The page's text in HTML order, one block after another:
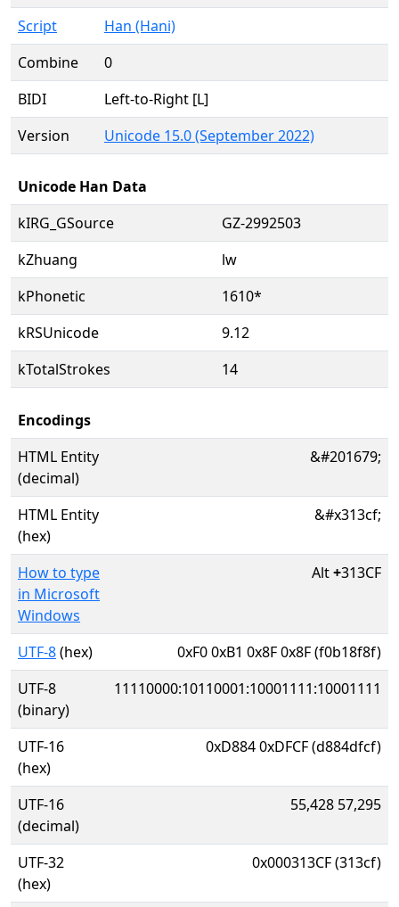
Script
Han (Hani)
Combine
0
BIDI
Left-to-Right [L]
Version
Unicode 15.0 (September 2022)
Unicode Han Data
kIRG_GSource
GZ-2992503
kZhuang
lw
kPhonetic
1610*
kRSUnicode
9.12
kTotalStrokes
14
Encodings
HTML Entity
(decimal)
&#201679;
HTML Entity
(hex)
&#x313cf;
How to type
in Microsoft
Windows
Alt+313CF
UTF-8(hex)
0xF0 0xB1 0x8F 0x8F (f0b18f8f)
UTF-8
(binary)
11110000:10110001:10001111:10001111
UTF-16
(hex)
0xD884 0xDFCF (d884dfcf)
UTF-16
(decimal)
55,428 57,295
UTF-32
(hex)
0x000313CF (313cf)